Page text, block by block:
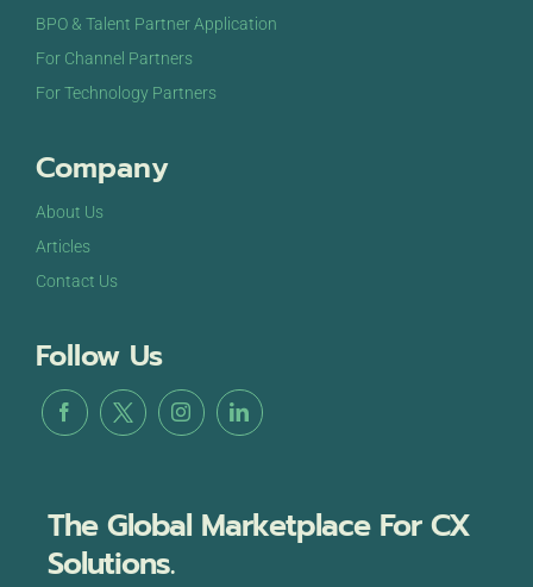
BPO & Talent Partner Application
For Channel Partners
For Technology Partners
Company
About Us
Articles
Contact Us
Follow Us
The Global Marketplace For CX
Solutions.